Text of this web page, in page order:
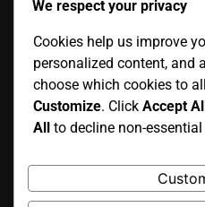
Contact Us
Terms & Conditions
We respect your privacy
Cookies help us improve
personalized content, and
choose which cookies to
Customize. Click Accept
All to decline non-